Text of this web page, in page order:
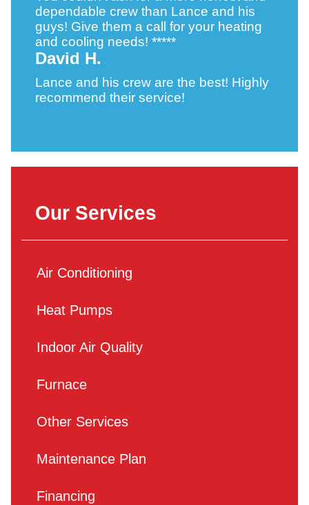
dependable crew than Lance and his
guys! Give them a call for your heating
and cooling needs! *****
David H.
Lance and his crew are the best! Highly
recommend their service!
Our Services
Air Conditioning
Heat Pumps
Indoor Air Quality
Furnace
Other Services
Maintenance Plan
Financing